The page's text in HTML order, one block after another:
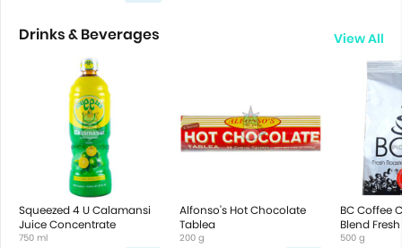
Drinks & Beverages View All
Squeezed 4 U Calamansi
Juice Concentrate
750 ml
Alfonso's Hot Chocolate
Tablea
200 g
BC Coffee
Blend
Ground
500 g